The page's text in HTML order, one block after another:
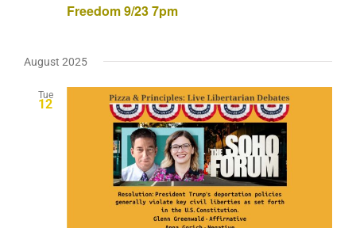
Freedom 9/23 7pm
August 2025
Tue
12